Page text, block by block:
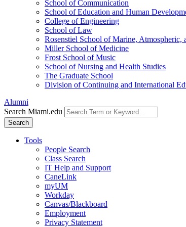
School of Communication
School of Education and Human
College of Engineering
School of Law
Rosenstiel School of Marine, Atmospheric,
Miller School of Medicine
Frost School of Music
School of Nursing and Health Studies
The Graduate School
Division of Continuing and International
Alumni
Search Miami.edu
Search
Tools
People Search
Class Search
IT Help and Support
CaneLink
myUM
Workday
Canvas/Blackboard
Employment
Privacy Statement